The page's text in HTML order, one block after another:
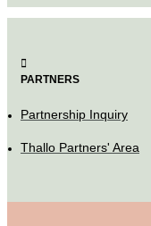
PARTNERS
Partnership Inquiry
Thallo Partners' Area